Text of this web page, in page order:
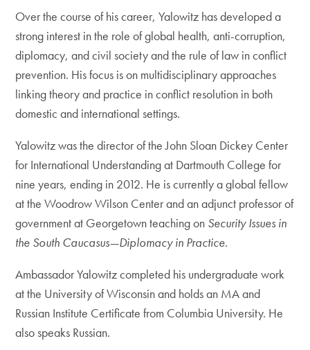
Over the course of his career, Yalowitz has developed a
strong interest in the role of global health, anti-corruption,
diplomacy, and civil society and the rule of law in conflict
prevention. His focus is on multidisciplinary approaches
linking theory and practice in conflict resolution in both
domestic and international settings.
Yalowitz was the director of the John Sloan Dickey Center
for International Understanding at Dartmouth College for
nine years, ending in 2012. He is currently a global fellow
at the Woodrow Wilson Center and an adjunct professor of
government at Georgetown teaching on Security Issues in
the South Caucasus—Diplomacy in Practice.
Ambassador Yalowitz completed his undergraduate work
at the University of Wisconsin and holds an MA and
Russian Institute Certificate from Columbia University. He
also speaks Russian.